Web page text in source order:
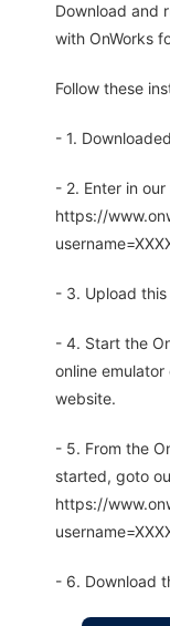
Download and
with OnWorks
Follow these
- 1.
- 2. Enter in
https://
- 3. Upload
- 4. Start the
online emulator
website.
- 5. From the
started, goto
https://
- 6. Download